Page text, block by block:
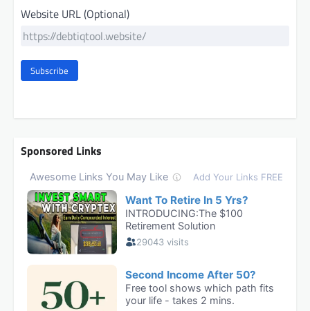
Website URL (Optional)
Subscribe
Sponsored Links